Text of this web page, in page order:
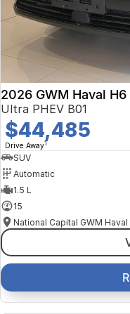
2026 GWM Haval H6
Ultra PHEV B01
$44,485
Drive Away1
SUV
Automatic
1.5 L
15